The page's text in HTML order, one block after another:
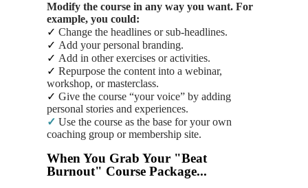
Modify the course in any way you want. For
example, you could:
✓ Change the headlines or sub-headlines.
✓ Add your personal branding.
✓ Add in other exercises or activities.
✓ Repurpose the content into a webinar,
workshop, or masterclass.
✓ Give the course “your voice” by adding
personal stories and experiences.
✓ Use the course as the base for your own
coaching group or membership site.
When You Grab Your "Beat
Burnout" Course Package...